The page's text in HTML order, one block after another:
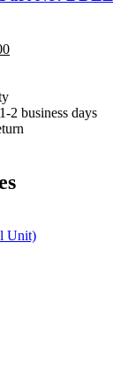
Current
2 business days
Unit)